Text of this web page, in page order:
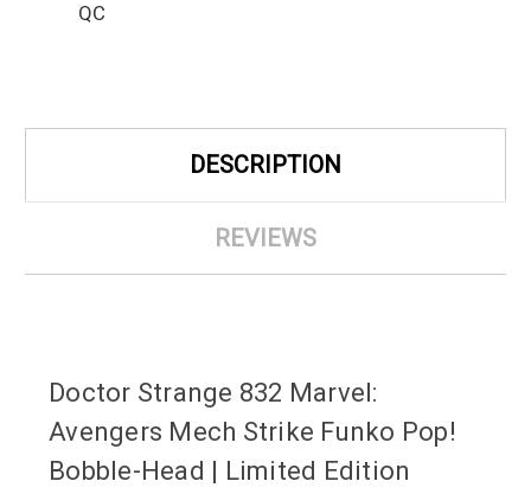
QC
DESCRIPTION
REVIEWS
Doctor Strange 832 Marvel:
Avengers Mech Strike Funko Pop!
Bobble-Head | Limited Edition